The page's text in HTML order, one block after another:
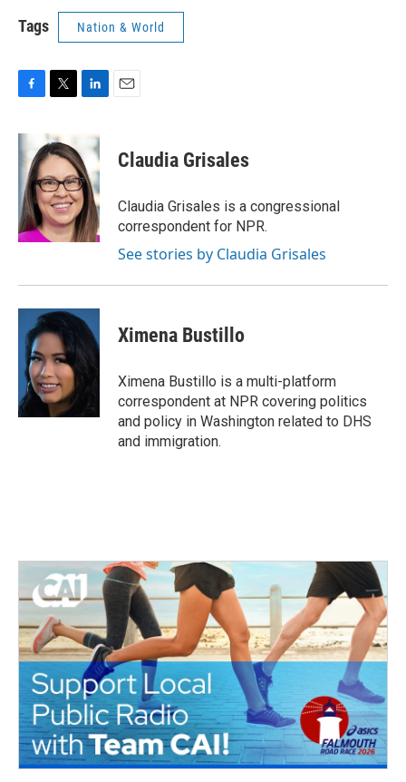
Tags Nation & World
c
e
o
o
k
i
t
t
e
r
k
e
d
I
n
Claudia Grisales
Claudia Grisales is a congressional
correspondent for NPR.
See stories by Claudia Grisales
Ximena Bustillo
Ximena Bustillo is a multi-platform
correspondent at NPR covering politics
and policy in Washington related to DHS
and immigration.